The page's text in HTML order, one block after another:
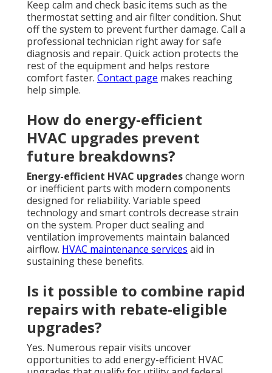
Keep calm and check basic items such as the
thermostat setting and air filter condition. Shut
off the system to prevent further damage. Call a
professional technician right away for safe
diagnosis and repair. Quick action protects the
rest of the equipment and helps restore
comfort faster. Contact page makes reaching
help simple.
How do energy-efficient
HVAC upgrades prevent
future breakdowns?
Energy-efficient HVAC upgradeschange worn
or inefficient parts with modern components
designed for reliability. Variable speed
technology and smart controls decrease strain
on the system. Proper duct sealing and
ventilation improvements maintain balanced
airflow. HVAC maintenance services aid in
sustaining these benefits.
Is it possible to combine rapid
repairs with rebate-eligible
upgrades?
Yes. Numerous repair visits uncover
opportunities to add energy-efficient HVAC